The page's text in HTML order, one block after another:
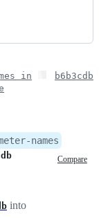
in
b6b3cdb
names
Compare
into